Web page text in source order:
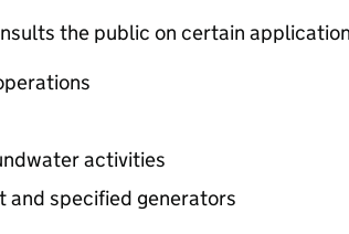
the public on certain
activities
and specified generators